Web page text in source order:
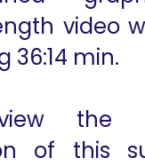
video
36:14 min.
the
of this